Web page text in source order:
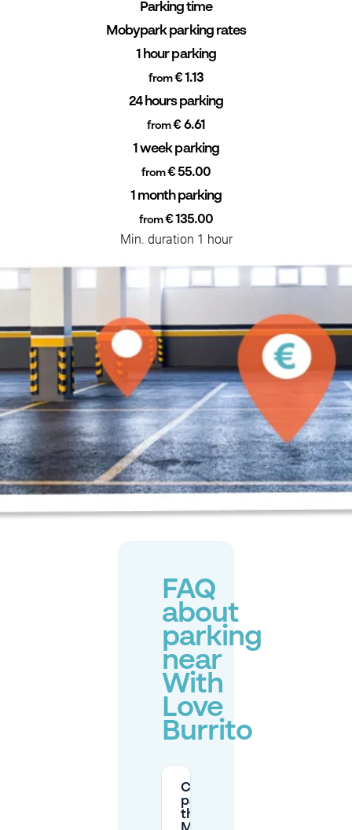
Parking time
Mobypark parking rates
1 hour parking
from€ 1.13
24 hours parking
from€ 6.61
1 week parking
from€ 55.00
1 month parking
from€ 135.00
Min. duration 1 hour
FAQ
about
parking
near
With
Love
Burrito
Can I
park on
the